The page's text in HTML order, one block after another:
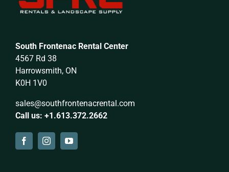
South Frontenac Rental Center
4567 Rd 38
Harrowsmith, ON
K0H 1V0
sales@southfrontenacrental.com
Call us: +1.613.372.2662